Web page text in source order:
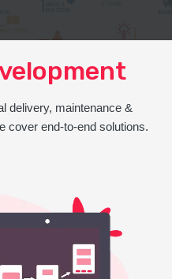
delivery, maintenance &
cover end-to-end solutions.